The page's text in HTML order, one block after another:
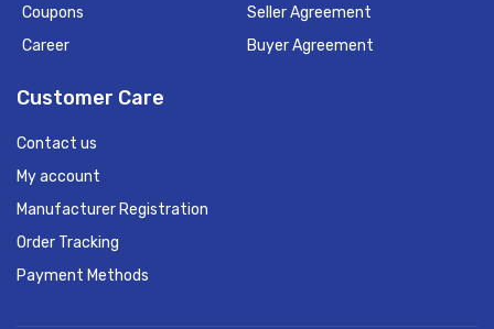
Coupons
Career
Seller Agreement
Buyer Agreement
Customer Care
Contact us
My account
Manufacturer Registration
Order Tracking
Payment Methods